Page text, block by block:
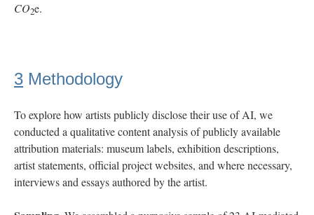
CO2e.
3 Methodology
To explore how artists publicly disclose their use of AI, we
conducted a qualitative content analysis of publicly available
attribution materials: museum labels, exhibition descriptions,
artist statements, official project websites, and where necessary,
interviews and essays authored by the artist.